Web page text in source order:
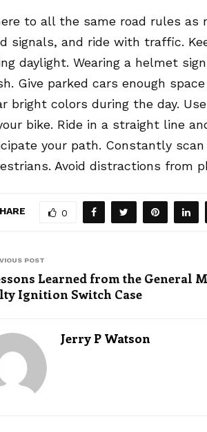
to all the same road rules
signals, and ride with traffic.
daylight. Wearing a helmet
Give parked cars enough
bright colors during the day.
bike. Ride in a straight line
your path. Constantly
Avoid distractions from
0
POST
Learned from the General
Ignition Switch Case
Jerry P Watson